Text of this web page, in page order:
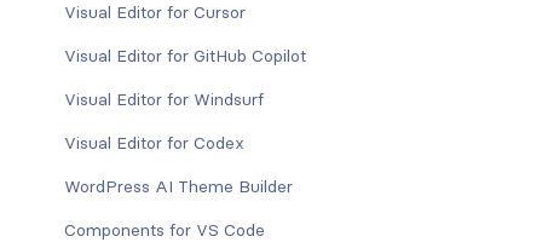
Visual Editor for Cursor
Visual Editor for GitHub Copilot
Visual Editor for Windsurf
Visual Editor for Codex
WordPress AI Theme Builder
Components for VS Code